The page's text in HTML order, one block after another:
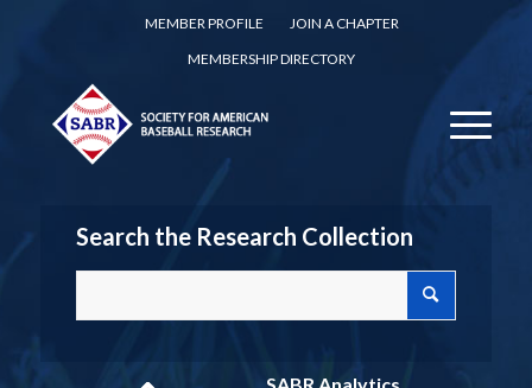
MEMBER PROFILE
JOIN A CHAPTER
MEMBERSHIP DIRECTORY
Search the Research Collection